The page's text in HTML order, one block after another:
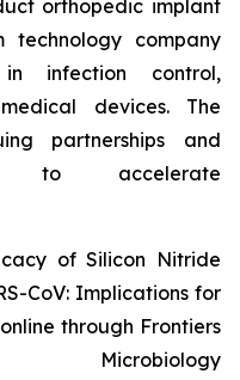
orthopedic implant
company
infection control,
devices. The
partnerships and
to accelerate
of Silicon Nitride
CoV: Implications for
through Frontiers